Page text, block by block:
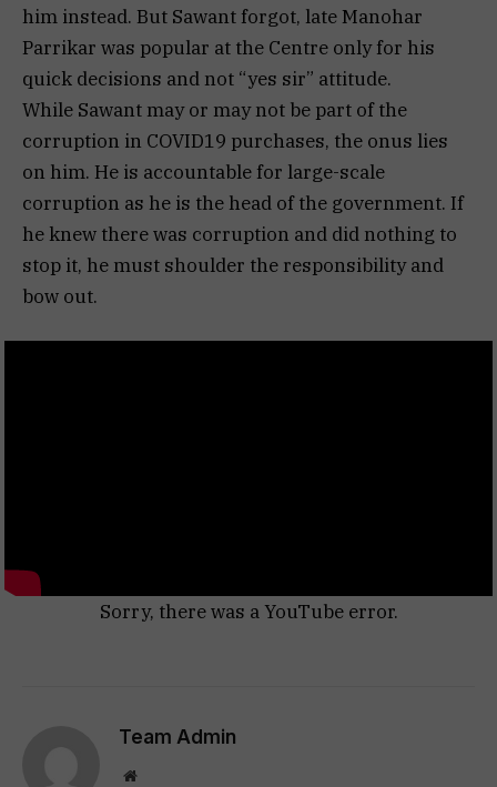
him instead. But Sawant forgot, late Manohar
Parrikar was popular at the Centre only for his
quick decisions and not “yes sir” attitude.
While Sawant may or may not be part of the
corruption in COVID19 purchases, the onus lies
on him. He is accountable for large-scale
corruption as he is the head of the government. If
he knew there was corruption and did nothing to
stop it, he must shoulder the responsibility and
bow out.
Sorry, there was a YouTube error.
Team Admin
Website